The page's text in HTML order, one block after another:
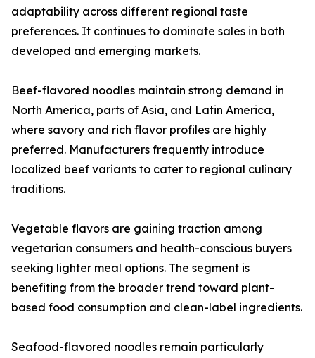
adaptability across different regional taste
preferences. It continues to dominate sales in both
developed and emerging markets.
Beef-flavored noodles maintain strong demand in
North America, parts of Asia, and Latin America,
where savory and rich flavor profiles are highly
preferred. Manufacturers frequently introduce
localized beef variants to cater to regional culinary
traditions.
Vegetable flavors are gaining traction among
vegetarian consumers and health-conscious buyers
seeking lighter meal options. The segment is
benefiting from the broader trend toward plant-
based food consumption and clean-label ingredients.
Seafood-flavored noodles remain particularly